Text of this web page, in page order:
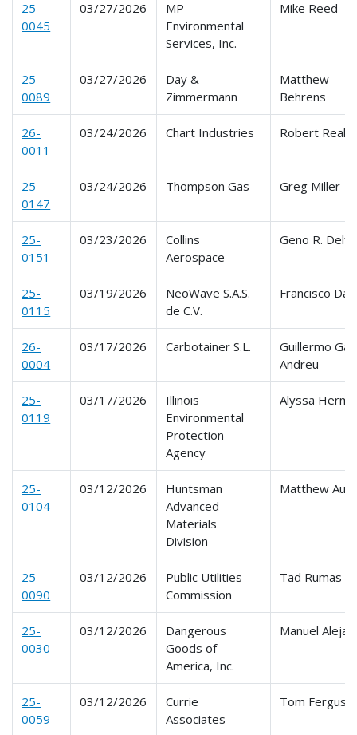
25-
0045
03/27/2026
MP
Environmental
Services, Inc.
Mike Reed
25-
0089
03/27/2026
Day &
Zimmermann
Matthew
Behrens
26-
0011
03/24/2026 Chart Industries Robert Real
25-
0147
03/24/2026 Thompson Gas Greg Miller
25-
0151
03/23/2026
Collins
Aerospace
Geno R.
25-
0115
03/19/2026
NeoWave S.A.S.
de C.V.
Francisco
26-
0004
03/17/2026 Carbotainer S.L.
Guillermo
Andreu
25-
0119
03/17/2026
Illinois
Environmental
Protection
Agency
Alyssa
25-
0104
03/12/2026
Huntsman
Advanced
Materials
Division
Matthew
25-
0090
03/12/2026
Public Utilities
Commission
Tad Rumas
25-
0030
03/12/2026
Dangerous
Goods of
America, Inc.
Manuel
25-
0059
03/12/2026
Currie
Associates
Tom